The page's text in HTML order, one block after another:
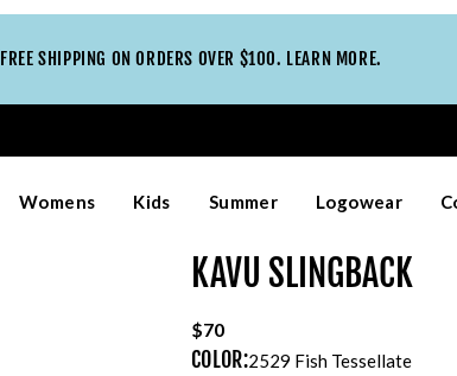
FREE SHIPPING ON ORDERS OVER $100. LEARN MORE.
Womens Kids Summer Logowear
KAVU SLINGBACK
$70
COLOR:2529 Fish Tessellate